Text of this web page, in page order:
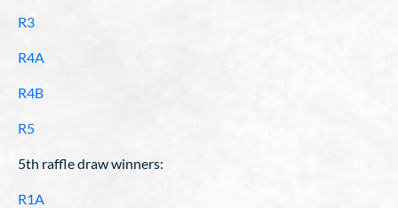
R3
R4A
R4B
R5
5th raffle draw winners:
R1A